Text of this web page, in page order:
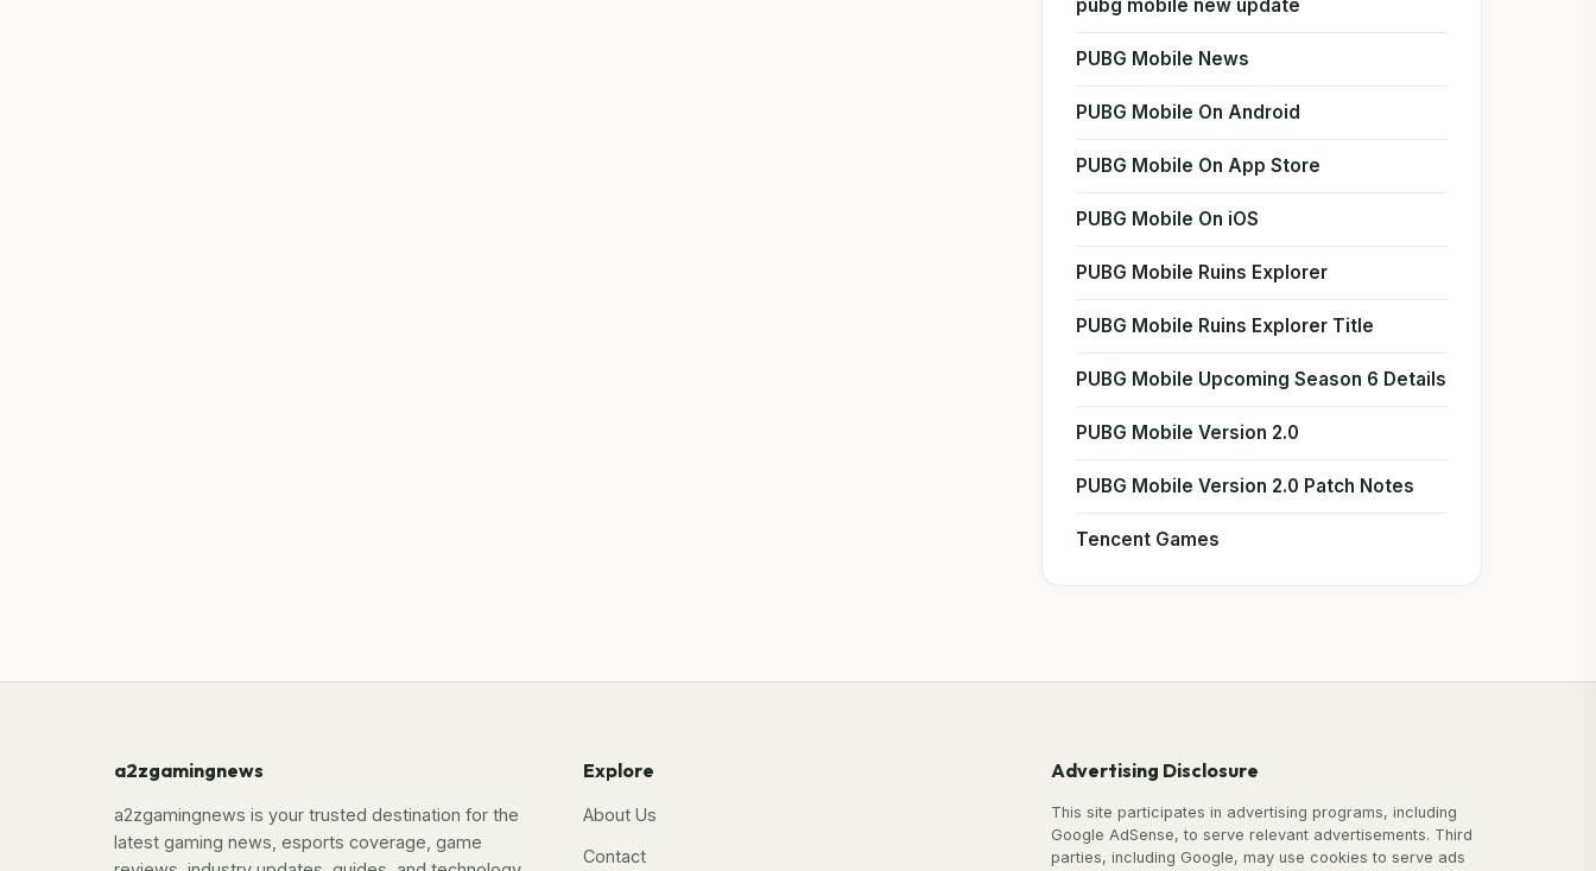
pubg mobile new update
PUBG Mobile News
PUBG Mobile On Android
PUBG Mobile On App Store
PUBG Mobile On iOS
PUBG Mobile Ruins Explorer
PUBG Mobile Ruins Explorer Title
PUBG Mobile Upcoming Season 6 Details
PUBG Mobile Version 2.0
PUBG Mobile Version 2.0 Patch Notes
Tencent Games
a2zgamingnews
a2zgamingnews is your trusted destination for the
latest gaming news, esports coverage, game
Explore
About Us
Contact
Advertising Disclosure
This site participates in advertising programs, including
Google AdSense, to serve relevant advertisements. Third
parties, including Google, may use cookies to serve ads